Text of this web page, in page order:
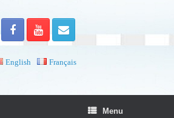
English Français
Menu